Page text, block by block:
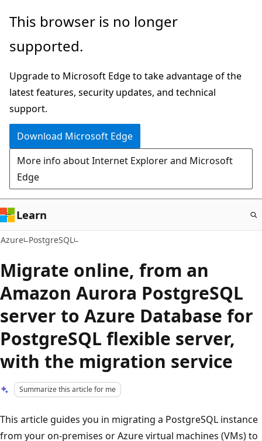
Skip
main
This browser is no longer
supported.
Upgrade to Microsoft Edge to take advantage of the
latest features, security updates, and technical
support.
Download Microsoft Edge
More info about Internet Explorer and Microsoft
Edge
Learn
Azure PostgreSQL
Migrate online, from an
Amazon Aurora PostgreSQL
server to Azure Database for
PostgreSQL flexible server,
with the migration service
Summarize this article for me
This article guides you in migrating a PostgreSQL instance
from your on-premises or Azure virtual machines (VMs) to